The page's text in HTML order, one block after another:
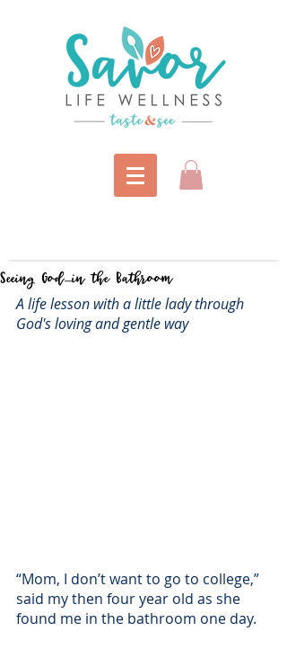
Seeing God....in the Bathroom
A life lesson with a little lady through
God's loving and gentle way
“Mom, I don’t want to go to college,”
said my then four year old as she
found me in the bathroom one day.